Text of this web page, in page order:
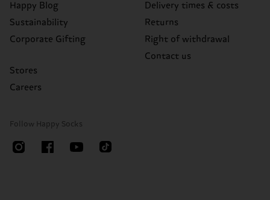
Happy Blog
Sustainability
Corporate Gifting
Stores
Careers
Delivery times & costs
Returns
Right of withdrawal
Contact us
Follow Happy Socks